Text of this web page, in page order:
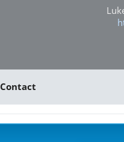
Contact